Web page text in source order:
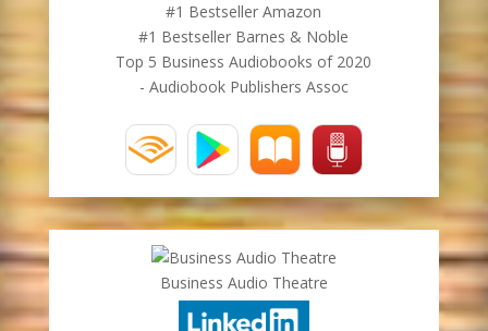
#1 Bestseller Amazon
#1 Bestseller Barnes & Noble
Top 5 Business Audiobooks of 2020
- Audiobook Publishers Assoc
Business Audio Theatre